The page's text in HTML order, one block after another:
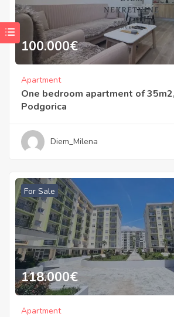
100.000€
Apartment
One bedroom apartment of
Podgorica
Diem_Milena
For Sale
118.000€
Apartment